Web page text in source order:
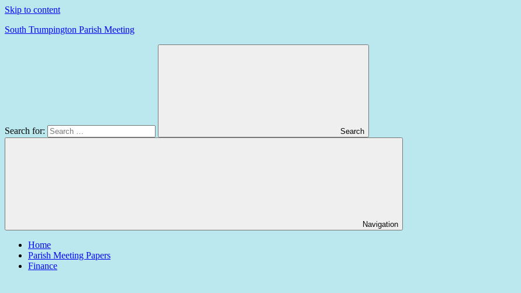
Skip to content
South Trumpington Parish Meeting
Search for: Search
Navigation
Home
Parish Meeting Papers
Finance